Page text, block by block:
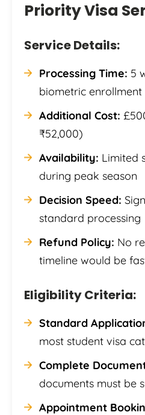
Priority Visa
Service Details:
Processing Time: 5
biometric enrollment
Additional Cost:
₹52,000)
Availability: Limited
during peak season
Decision Speed:
standard processing
Refund Policy: No
timeline would be
Eligibility Criteria:
Standard
most student visa
Complete
documents must be
Appointment